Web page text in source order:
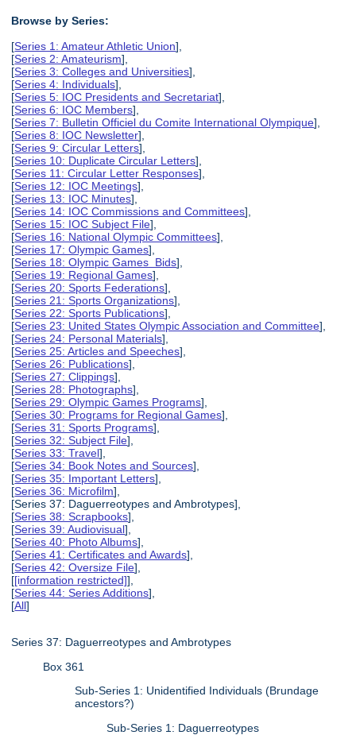
Browse by Series:
[Series 1: Amateur Athletic Union],
[Series 2: Amateurism],
[Series 3: Colleges and Universities],
[Series 4: Individuals],
[Series 5: IOC Presidents and Secretariat],
[Series 6: IOC Members],
[Series 7: Bulletin Officiel du Comite International Olympique],
[Series 8: IOC Newsletter],
[Series 9: Circular Letters],
[Series 10: Duplicate Circular Letters],
[Series 11: Circular Letter Responses],
[Series 12: IOC Meetings],
[Series 13: IOC Minutes],
[Series 14: IOC Commissions and Committees],
[Series 15: IOC Subject File],
[Series 16: National Olympic Committees],
[Series 17: Olympic Games],
[Series 18: Olympic Games Bids],
[Series 19: Regional Games],
[Series 20: Sports Federations],
[Series 21: Sports Organizations],
[Series 22: Sports Publications],
[Series 23: United States Olympic Association and Committee],
[Series 24: Personal Materials],
[Series 25: Articles and Speeches],
[Series 26: Publications],
[Series 27: Clippings],
[Series 28: Photographs],
[Series 29: Olympic Games Programs],
[Series 30: Programs for Regional Games],
[Series 31: Sports Programs],
[Series 32: Subject File],
[Series 33: Travel],
[Series 34: Book Notes and Sources],
[Series 35: Important Letters],
[Series 36: Microfilm],
[Series 37: Daguerreotypes and Ambrotypes],
[Series 38: Scrapbooks],
[Series 39: Audiovisual],
[Series 40: Photo Albums],
[Series 41: Certificates and Awards],
[Series 42: Oversize File],
[[information restricted]],
[Series 44: Series Additions],
[All]
Series 37: Daguerreotypes and Ambrotypes
Box 361
Sub-Series 1: Unidentified Individuals (Brundage
ancestors?)
Sub-Series 1: Daguerreotypes